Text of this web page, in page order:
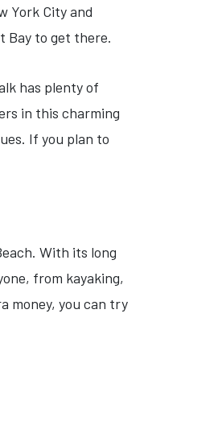
York City and
Bay to get there.
has plenty of
in this charming
If you plan to
With its long
from kayaking,
money, you can try